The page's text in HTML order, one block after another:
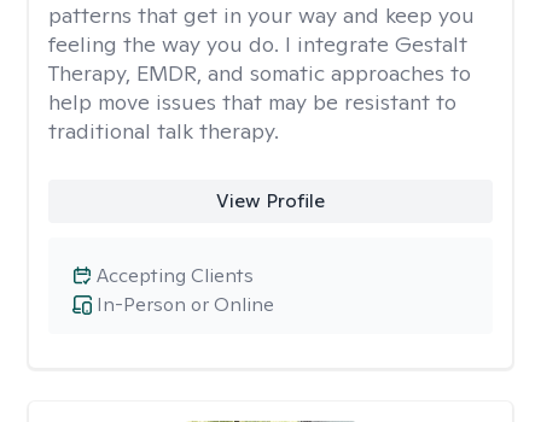
patterns that get in your way and keep you
feeling the way you do. I integrate Gestalt
Therapy, EMDR, and somatic approaches to
help move issues that may be resistant to
traditional talk therapy.
View Profile
In-Person or Online
Accepting Clients